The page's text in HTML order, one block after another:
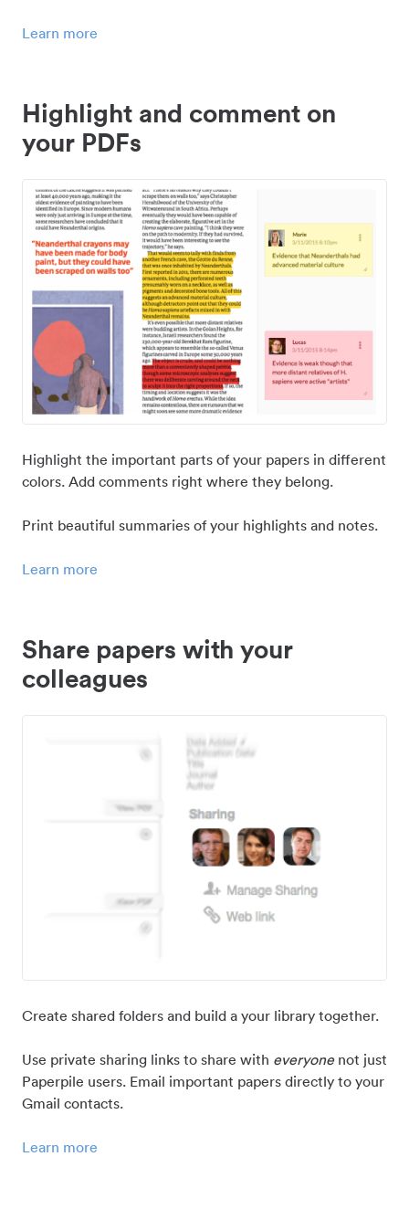
Learn more
Highlight and comment on
your PDFs
Highlight the important parts of your papers in different
colors. Add comments right where they belong.
Print beautiful summaries of your highlights and notes.
Learn more
Share papers with your
colleagues
Create shared folders and build a your library together.
Use private sharing links to share with everyonenot just
Paperpile users. Email important papers directly to your
Gmail contacts.
Learn more